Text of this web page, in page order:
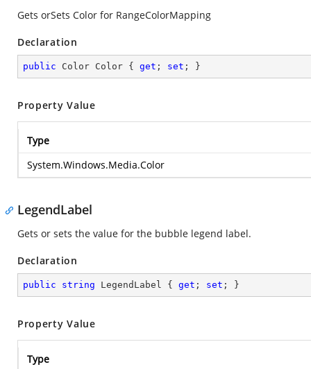
Gets orSets Color for RangeColorMapping
Declaration
public Color Color { get ; set ; }
Property Value
Type
System.Windows.Media.Color
LegendLabel
Gets or sets the value for the bubble legend label.
Declaration
public string LegendLabel { get ; set ; }
Property Value
Type